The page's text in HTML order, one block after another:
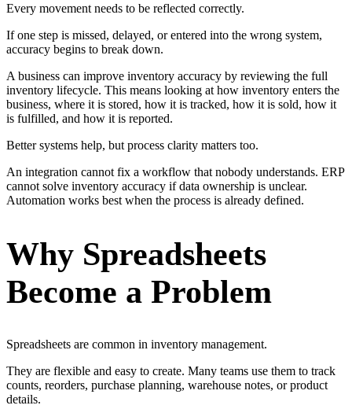
Every movement needs to be reflected correctly.
If one step is missed, delayed, or entered into the wrong system,
accuracy begins to break down.
A business can improve inventory accuracy by reviewing the full
inventory lifecycle. This means looking at how inventory enters the
business, where it is stored, how it is tracked, how it is sold, how it
is fulfilled, and how it is reported.
Better systems help, but process clarity matters too.
An integration cannot fix a workflow that nobody understands. ERP
cannot solve inventory accuracy if data ownership is unclear.
Automation works best when the process is already defined.
Why Spreadsheets
Become a Problem
Spreadsheets are common in inventory management.
They are flexible and easy to create. Many teams use them to track
counts, reorders, purchase planning, warehouse notes, or product
details.